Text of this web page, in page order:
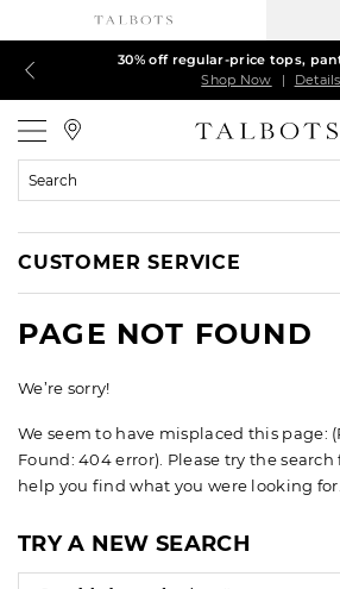
60% off markdown dresses, skirts,
Shop Now
| Details
EXTRA 50% off all other
Shop Now
| Details
Talbots Credit Cardholders! Extra 5%
Shop Now
| Details
30% off regular-price tops,
Shop Now
| Details
$150+ ships FREE*
Shop Now
| Details
Search
CUSTOMER SERVICE
PAGE NOT FOUND
We’re sorry!
We seem to have misplaced this page:
Found: 404 error). Please try the
help you find what you were looking for.
TRY A NEW SEARCH